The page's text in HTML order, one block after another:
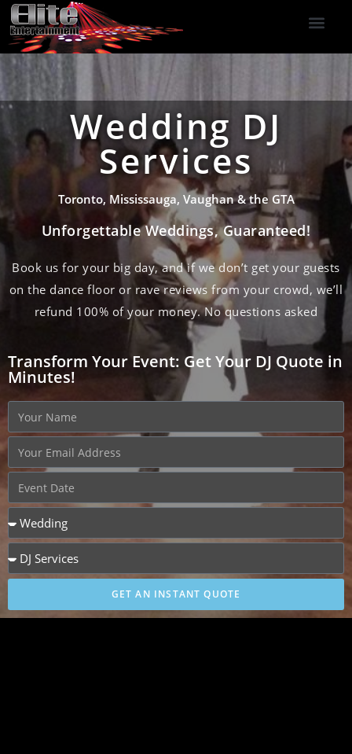
Wedding DJ
Services
Toronto, Mississauga, Vaughan & the GTA
Unforgettable Weddings, Guaranteed!
Book us for your big day, and if we don’t get your guests
on the dance floor or rave reviews from your crowd, we’ll
refund 100% of your money. No questions asked
Transform Your Event: Get Your DJ Quote in
Minutes!
GET AN INSTANT QUOTE